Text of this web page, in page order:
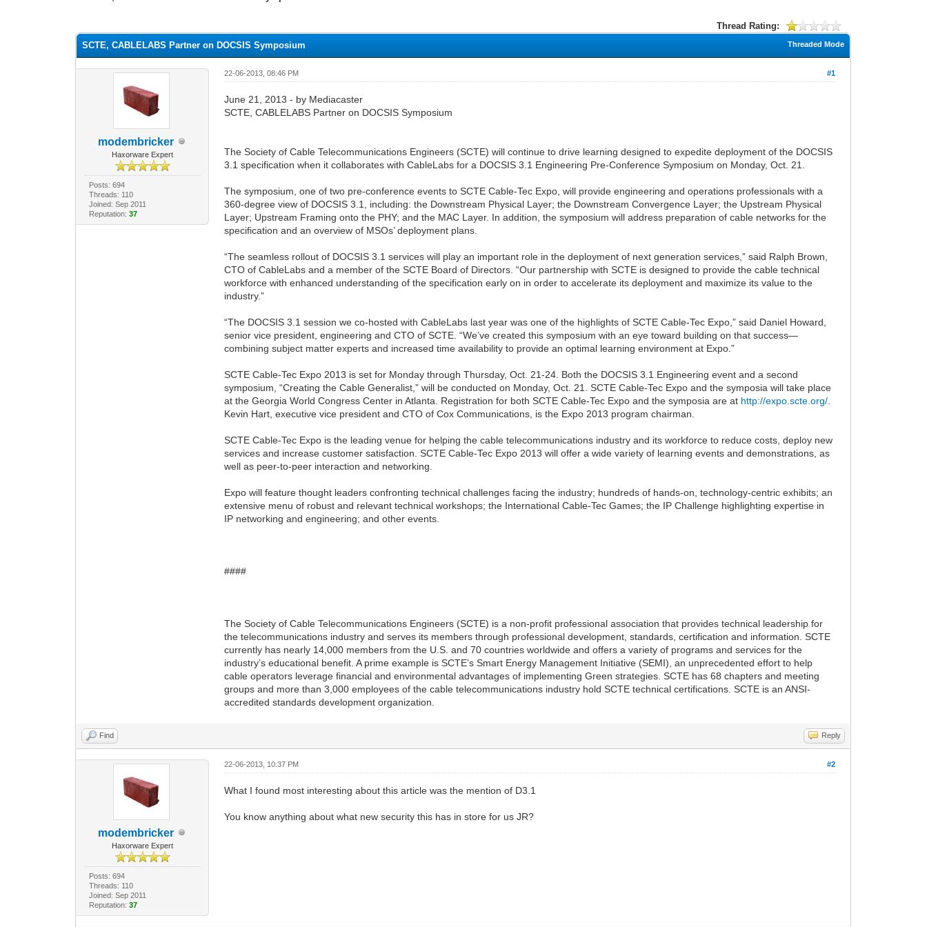
Thread Rating:
Threaded Mode
SCTE, CABLELABS Partner on DOCSIS Symposium
modembricker
Haxorware Expert
Posts: 694
Threads: 110
Joined: Sep 2011
Reputation: 37
#1
22-06-2013, 08:46 PM
June 21, 2013 - by Mediacaster
SCTE, CABLELABS Partner on DOCSIS Symposium
The Society of Cable Telecommunications Engineers (SCTE) will continue to drive learning designed to expedite deployment of the DOCSIS
3.1 specification when it collaborates with CableLabs for a DOCSIS 3.1 Engineering Pre-Conference Symposium on Monday, Oct. 21.
The symposium, one of two pre-conference events to SCTE Cable-Tec Expo, will provide engineering and operations professionals with a
360-degree view of DOCSIS 3.1, including: the Downstream Physical Layer; the Downstream Convergence Layer; the Upstream Physical
Layer; Upstream Framing onto the PHY; and the MAC Layer. In addition, the symposium will address preparation of cable networks for the
specification and an overview of MSOs’ deployment plans.
“The seamless rollout of DOCSIS 3.1 services will play an important role in the deployment of next generation services,” said Ralph Brown,
CTO of CableLabs and a member of the SCTE Board of Directors. “Our partnership with SCTE is designed to provide the cable technical
workforce with enhanced understanding of the specification early on in order to accelerate its deployment and maximize its value to the
industry.”
“The DOCSIS 3.1 session we co-hosted with CableLabs last year was one of the highlights of SCTE Cable-Tec Expo,” said Daniel Howard,
senior vice president, engineering and CTO of SCTE. “We’ve created this symposium with an eye toward building on that success—
combining subject matter experts and increased time availability to provide an optimal learning environment at Expo.”
SCTE Cable-Tec Expo 2013 is set for Monday through Thursday, Oct. 21-24. Both the DOCSIS 3.1 Engineering event and a second
symposium, “Creating the Cable Generalist,” will be conducted on Monday, Oct. 21. SCTE Cable-Tec Expo and the symposia will take place
at the Georgia World Congress Center in Atlanta. Registration for both SCTE Cable-Tec Expo and the symposia are at http://expo.scte.org/
Kevin Hart, executive vice president and CTO of Cox Communications, is the Expo 2013 program chairman.
SCTE Cable-Tec Expo is the leading venue for helping the cable telecommunications industry and its workforce to reduce costs, deploy new
services and increase customer satisfaction. SCTE Cable-Tec Expo 2013 will offer a wide variety of learning events and demonstrations, as
well as peer-to-peer interaction and networking.
Expo will feature thought leaders confronting technical challenges facing the industry; hundreds of hands-on, technology-centric exhibits; an
extensive menu of robust and relevant technical workshops; the International Cable-Tec Games; the IP Challenge highlighting expertise in
IP networking and engineering; and other events.
####
The Society of Cable Telecommunications Engineers (SCTE) is a non-profit professional association that provides technical leadership for
the telecommunications industry and serves its members through professional development, standards, certification and information. SCTE
currently has nearly 14,000 members from the U.S. and 70 countries worldwide and offers a variety of programs and services for the
industry’s educational benefit. A prime example is SCTE’s Smart Energy Management Initiative (SEMI), an unprecedented effort to help
cable operators leverage financial and environmental advantages of implementing Green strategies. SCTE has 68 chapters and meeting
groups and more than 3,000 employees of the cable telecommunications industry hold SCTE technical certifications. SCTE is an ANSI-
accredited standards development organization.
Find Reply
modembricker
Haxorware Expert
Posts: 694
Threads: 110
Joined: Sep 2011
Reputation: 37
#2
22-06-2013, 10:37 PM
What I found most interesting about this article was the mention of D3.1
You know anything about what new security this has in store for us JR?